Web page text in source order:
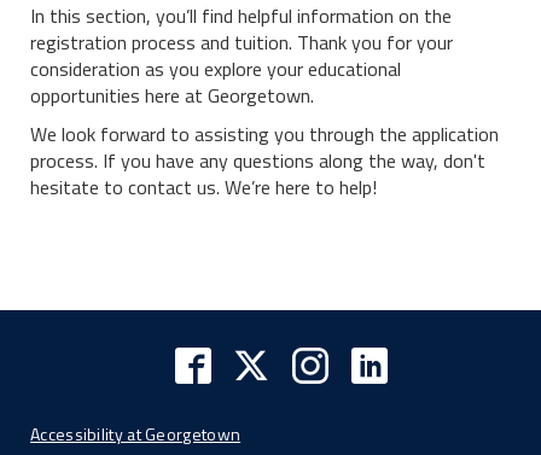
In this section, you’ll find helpful information on the
registration process and tuition. Thank you for your
consideration as you explore your educational
opportunities here at Georgetown.
We look forward to assisting you through the application
process. If you have any questions along the way, don't
hesitate to contact us. We’re here to help!
Accessibility at Georgetown